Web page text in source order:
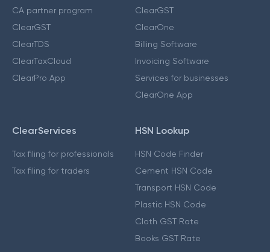
CA partner program
ClearGST
ClearTDS
ClearTaxCloud
ClearPro App
ClearGST
ClearOne
Billing Software
Invoicing Software
Services for businesses
ClearOne App
ClearServices
Tax filing for professionals
Tax filing for traders
HSN Lookup
HSN Code Finder
Cement HSN Code
Transport HSN Code
Plastic HSN Code
Cloth GST Rate
Books GST Rate